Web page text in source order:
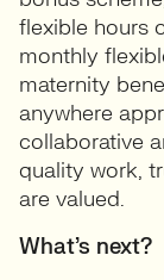
flexible hours
monthly
maternity
anywhere
collaborative
quality work,
are valued.
What’s next?